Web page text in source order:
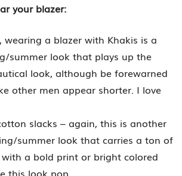
your blazer:
wearing a blazer with Khakis is a
summer look that plays up the
look, although be forewarned
other men appear shorter. I love
slacks – again, this is another
summer look that carries a ton of
a bold print or bright colored
this look pop.